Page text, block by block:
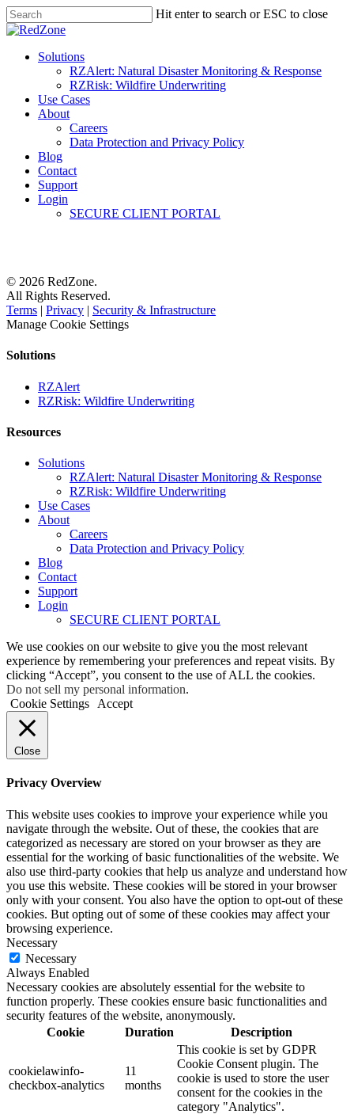
Hit enter to search or ESC to close
Solutions
RZAlert: Natural Disaster Monitoring & Response
RZRisk: Wildfire Underwriting
Use Cases
About
Careers
Data Protection and Privacy Policy
Blog
Contact
Support
Login
SECURE CLIENT PORTAL
© 2026 RedZone.
All Rights Reserved.
Terms | Privacy | Security & Infrastructure
Manage Cookie Settings
Solutions
RZAlert
RZRisk: Wildfire Underwriting
Resources
Solutions
RZAlert: Natural Disaster Monitoring & Response
RZRisk: Wildfire Underwriting
Use Cases
About
Careers
Data Protection and Privacy Policy
Blog
Contact
Support
Login
SECURE CLIENT PORTAL
We use cookies on our website to give you the most relevant
experience by remembering your preferences and repeat visits. By
clicking “Accept”, you consent to the use of ALL the cookies.
Do not sell my personal information.
Cookie Settings
Accept
Close
Privacy Overview
This website uses cookies to improve your experience while you
navigate through the website. Out of these, the cookies that are
categorized as necessary are stored on your browser as they are
essential for the working of basic functionalities of the website. We
also use third-party cookies that help us analyze and understand how
you use this website. These cookies will be stored in your browser
only with your consent. You also have the option to opt-out of these
cookies. But opting out of some of these cookies may affect your
browsing experience.
Necessary
Necessary
Always Enabled
Necessary cookies are absolutely essential for the website to
function properly. These cookies ensure basic functionalities and
security features of the website, anonymously.
Cookie
Duration Description
cookielawinfo-
checkbox-analytics
11
months
This cookie is set by GDPR
Cookie Consent plugin. The
cookie is used to store the user
consent for the cookies in the
category "Analytics".